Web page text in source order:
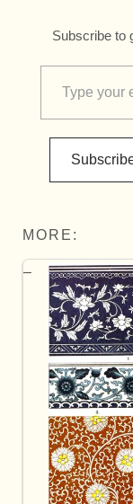
Subscribe to
MORE: